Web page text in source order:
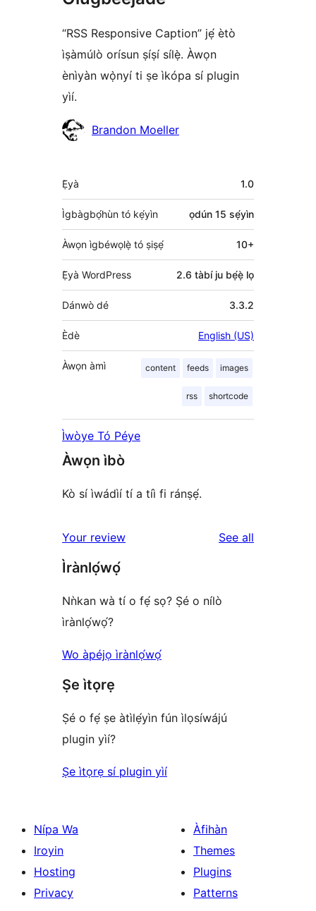
“RSS Responsive Caption” jẹ́ ètò
ìṣàmúlò orísun ṣíṣí sílẹ̀. Àwọn
ènìyàn wọ̀nyí ti ṣe ìkópa sí plugin
yìí.
Àwọn Brandon Moeller
Àkójọpọ̀
Meta
Ẹ̀yà 1.0
Ìgbàgbọ́hùn tó kẹ́yìn ọdún 15 sẹ́yìn
Àwọn ìgbéwọlẹ̀ tó ṣiṣẹ́ 10+
Ẹ̀yà WordPress 2.6 tàbí ju bẹ́ẹ̀ lọ
Dánwò dé 3.3.2
Èdè English (US)
Àwọn àmì content feeds images
rss shortcode
Ìwòye Tó Péye
Àwọn ìbò
Kò sí ìwádìí tí a tíì fi ránṣẹ́.
Your review See all
Ìrànlọ́wọ́
Nǹkan wà tí o fẹ́ sọ? Ṣé o nílò
ìrànlọ́wọ́?
Wo àpéjọ ìrànlọ́wọ́
Ṣe ìtọrẹ
Ṣé o fẹ́ ṣe àtìlẹ́yìn fún ìlọsíwájú
plugin yìí?
Ṣe ìtọrẹ sí plugin yìí
Nípa Wa
Iroyin
Hosting
Privacy
Àfihàn
Themes
Plugins
Patterns